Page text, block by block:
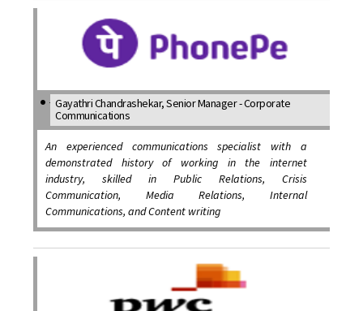
Gayathri Chandrashekar, Senior Manager - Corporate
Communications
An experienced communications specialist with a
demonstrated history of working in the internet
industry, skilled in Public Relations, Crisis
Communication, Media Relations, Internal
Communications, and Content writing